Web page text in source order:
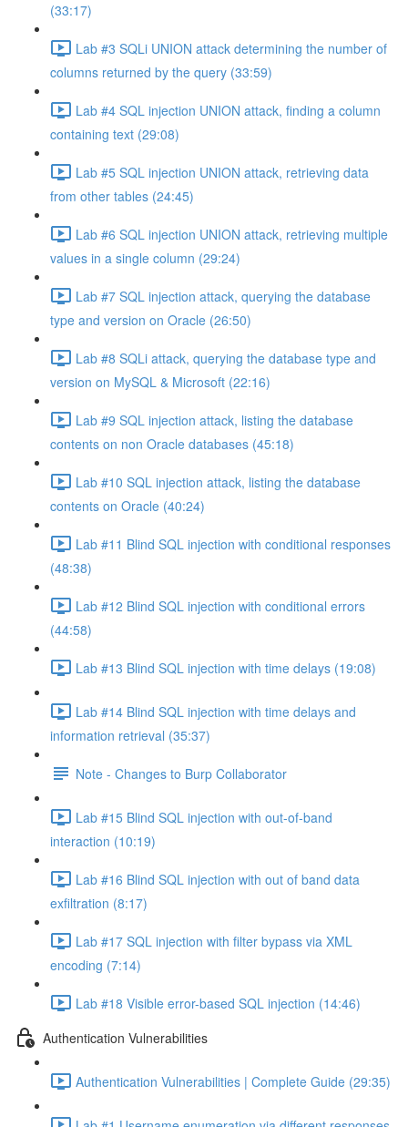
(33:17)
Lab #3 SQLi UNION attack determining the number of
columns returned by the query (33:59)
Lab #4 SQL injection UNION attack, finding a column
containing text (29:08)
Lab #5 SQL injection UNION attack, retrieving data
from other tables (24:45)
Lab #6 SQL injection UNION attack, retrieving multiple
values in a single column (29:24)
Lab #7 SQL injection attack, querying the database
type and version on Oracle (26:50)
Lab #8 SQLi attack, querying the database type and
version on MySQL & Microsoft (22:16)
Lab #9 SQL injection attack, listing the database
contents on non Oracle databases (45:18)
Lab #10 SQL injection attack, listing the database
contents on Oracle (40:24)
Lab #11 Blind SQL injection with conditional responses
(48:38)
Lab #12 Blind SQL injection with conditional errors
(44:58)
Lab #13 Blind SQL injection with time delays (19:08)
Lab #14 Blind SQL injection with time delays and
information retrieval (35:37)
Note - Changes to Burp Collaborator
Lab #15 Blind SQL injection with out-of-band
interaction (10:19)
Lab #16 Blind SQL injection with out of band data
exfiltration (8:17)
Lab #17 SQL injection with filter bypass via XML
encoding (7:14)
Lab #18 Visible error-based SQL injection (14:46)
Authentication Vulnerabilities
Authentication Vulnerabilities | Complete Guide (29:35)